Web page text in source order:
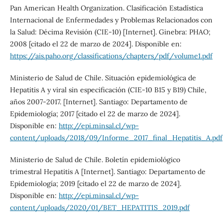
Pan American Health Organization. Clasificación Estadística
Internacional de Enfermedades y Problemas Relacionados con
la Salud: Décima Revisión (CIE-10) [Internet]. Ginebra: PHAO;
2008 [citado el 22 de marzo de 2024]. Disponible en:
https://ais.paho.org/classifications/chapters/pdf/volume1.pdf
Ministerio de Salud de Chile. Situación epidemiológica de
Hepatitis A y viral sin especificación (CIE-10 B15 y B19) Chile,
años 2007-2017. [Internet]. Santiago: Departamento de
Epidemiología; 2017 [citado el 22 de marzo de 2024].
Disponible en: http://epi.minsal.cl/wp-
content/uploads/2018/09/Informe_2017_final_Hepatitis_A.pdf
Ministerio de Salud de Chile. Boletín epidemiológico
trimestral Hepatitis A [Internet]. Santiago: Departamento de
Epidemiología; 2019 [citado el 22 de marzo de 2024].
Disponible en: http://epi.minsal.cl/wp-
content/uploads/2020/01/BET_HEPATITIS_2019.pdf